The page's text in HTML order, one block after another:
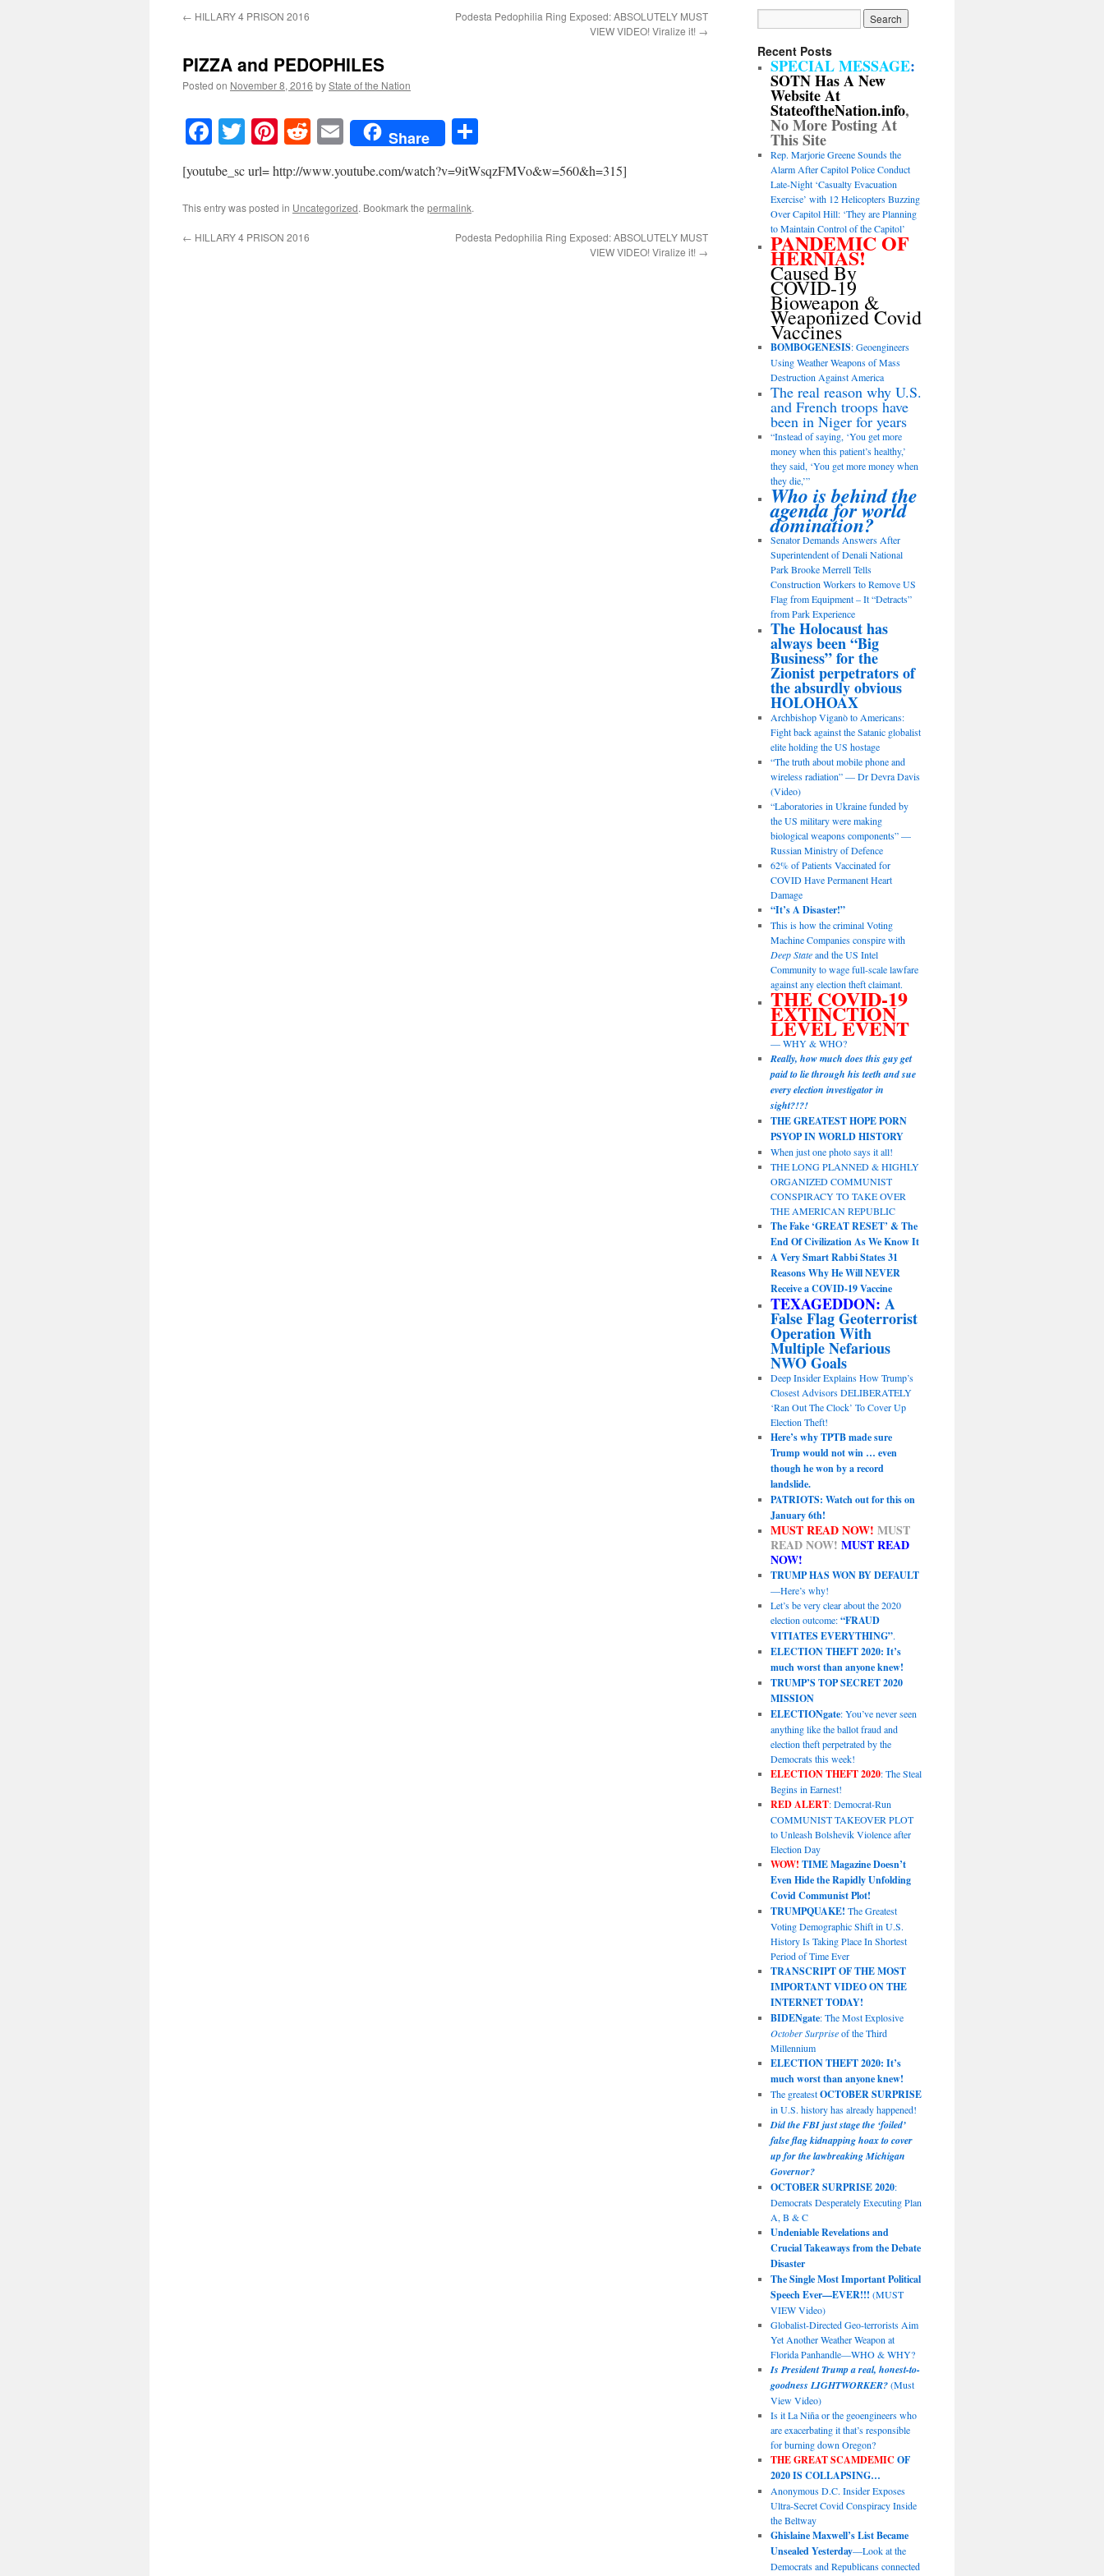
← HILLARY 4 PRISON 2016
Podesta Pedophilia Ring Exposed: ABSOLUTELY MUST
VIEW VIDEO! Viralize it! →
PIZZA and PEDOPHILES
Posted on November 8, 2016 byState of the Nation
Facebook
TwitterPinterest
RedditEmailShare
[youtube_sc url= http://www.youtube.com/watch?v=9itWsqzFMVo&w=560&h=315]
This entry was posted in Uncategorized. Bookmark the permalink.
← HILLARY 4 PRISON 2016
Podesta Pedophilia Ring Exposed: ABSOLUTELY MUST
VIEW VIDEO! Viralize it! →
Recent Posts
SPECIAL MESSAGE:
SOTN Has A New
Website At
StateoftheNation.info,
No More Posting At
This Site
Rep. Marjorie Greene Sounds the
Alarm After Capitol Police Conduct
Late-Night ‘Casualty Evacuation
Exercise’ with 12 Helicopters Buzzing
Over Capitol Hill: ‘They are Planning
to Maintain Control of the Capitol’
PANDEMIC OF
HERNIAS!
Caused By
COVID-19
Bioweapon &
Weaponized Covid
Vaccines
BOMBOGENESIS: Geoengineers
Using Weather Weapons of Mass
Destruction Against America
The real reason why U.S.
and French troops have
been in Niger for years
“Instead of saying, ‘You get more
money when this patient’s healthy,’
they said, ‘You get more money when
they die,’”
Who is behind the
agenda for world
domination?
Senator Demands Answers After
Superintendent of Denali National
Park Brooke Merrell Tells
Construction Workers to Remove US
Flag from Equipment – It “Detracts”
from Park Experience
The Holocaust has
always been “Big
Business” for the
Zionist perpetrators of
the absurdly obvious
HOLOHOAX
Archbishop Viganò to Americans:
Fight back against the Satanic globalist
elite holding the US hostage
“The truth about mobile phone and
wireless radiation” — Dr Devra Davis
(Video)
“Laboratories in Ukraine funded by
the US military were making
biological weapons components” —
Russian Ministry of Defence
62% of Patients Vaccinated for
COVID Have Permanent Heart
Damage
“It’s A Disaster!”
This is how the criminal Voting
Machine Companies conspire with
Deep Stateand the US Intel
Community to wage full-scale lawfare
against any election theft claimant.
THE COVID-19
EXTINCTION
LEVEL EVENT
— WHY & WHO?
Really, how much does this guy get
paid to lie through his teeth and sue
every election investigator in
sight?!?!
THE GREATEST HOPE PORN
PSYOP IN WORLD HISTORY
When just one photo says it all!
THE LONG PLANNED & HIGHLY
ORGANIZED COMMUNIST
CONSPIRACY TO TAKE OVER
THE AMERICAN REPUBLIC
The Fake ‘GREAT RESET’ & The
End Of Civilization As We Know It
A Very Smart Rabbi States 31
Reasons Why He Will NEVER
Receive a COVID-19 Vaccine
TEXAGEDDON: A
False Flag Geoterrorist
Operation With
Multiple Nefarious
NWO Goals
Deep Insider Explains How Trump’s
Closest Advisors DELIBERATELY
‘Ran Out The Clock’ To Cover Up
Election Theft!
Here’s why TPTB made sure
Trump would not win … even
though he won by a record
landslide.
PATRIOTS: Watch out for this on
January 6th!
MUST READ NOW! MUST
READ NOW! MUST READ
NOW!
TRUMP HAS WON BY DEFAULT
—Here’s why!
Let’s be very clear about the 2020
election outcome:“FRAUD
VITIATES EVERYTHING”.
ELECTION THEFT 2020: It’s
much worst than anyone knew!
TRUMP’S TOP SECRET 2020
MISSION
ELECTIONgate: You’ve never seen
anything like the ballot fraud and
election theft perpetrated by the
Democrats this week!
ELECTION THEFT 2020: The Steal
Begins in Earnest!
RED ALERT: Democrat-Run
COMMUNIST TAKEOVER PLOT
to Unleash Bolshevik Violence after
Election Day
WOW! TIME Magazine Doesn’t
Even Hide the Rapidly Unfolding
Covid Communist Plot!
TRUMPQUAKE! The Greatest
Voting Demographic Shift in U.S.
History Is Taking Place In Shortest
Period of Time Ever
TRANSCRIPT OF THE MOST
IMPORTANT VIDEO ON THE
INTERNET TODAY!
BIDENgate: The Most Explosive
October Surpriseof the Third
Millennium
ELECTION THEFT 2020: It’s
much worst than anyone knew!
The greatestOCTOBER SURPRISE
in U.S. history has already happened!
Did the FBI just stage the ‘foiled’
false flag kidnapping hoax to cover
up for the lawbreaking Michigan
Governor?
OCTOBER SURPRISE 2020:
Democrats Desperately Executing Plan
A, B & C
Undeniable Revelations and
Crucial Takeaways from the Debate
Disaster
The Single Most Important Political
Speech Ever—EVER!!! (MUST
VIEW Video)
Globalist-Directed Geo-terrorists Aim
Yet Another Weather Weapon at
Florida Panhandle—WHO & WHY?
Is President Trump a real, honest-to-
goodness LIGHTWORKER?(Must
View Video)
Is it La Niña or the geoengineers who
are exacerbating it that’s responsible
for burning down Oregon?
THE GREAT SCAMDEMIC OF
2020 IS COLLAPSING…
Anonymous D.C. Insider Exposes
Ultra-Secret Covid Conspiracy Inside
the Beltway
Ghislaine Maxwell’s List Became
Unsealed Yesterday—Look at the
Democrats and Republicans connected